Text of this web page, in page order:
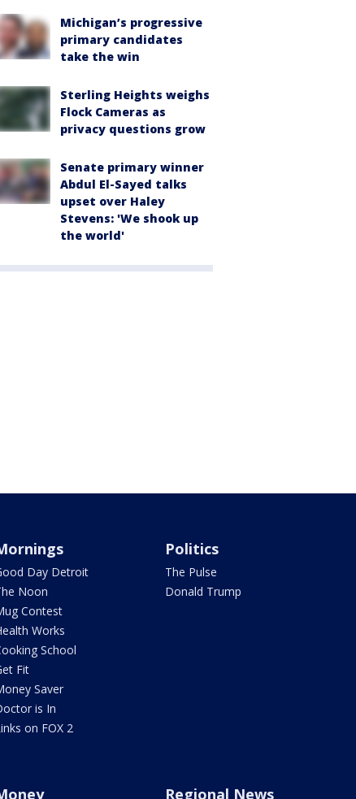
Michigan’s progressive
primary candidates
take the win
Sterling Heights weighs
Flock Cameras as
privacy questions grow
Senate primary winner
Abdul El-Sayed talks
upset over Haley
Stevens: 'We shook up
the world'
Day Detroit
Noon
Contest
Works
School
Fit
Saver
is In
on FOX 2
Politics
The Pulse
Donald Trump
Regional News